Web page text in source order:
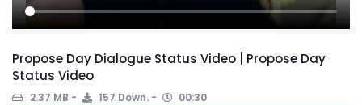
Propose Day Dialogue Status Video | Propose Day
Status Video
2.37 MB 157 Down. 00:30